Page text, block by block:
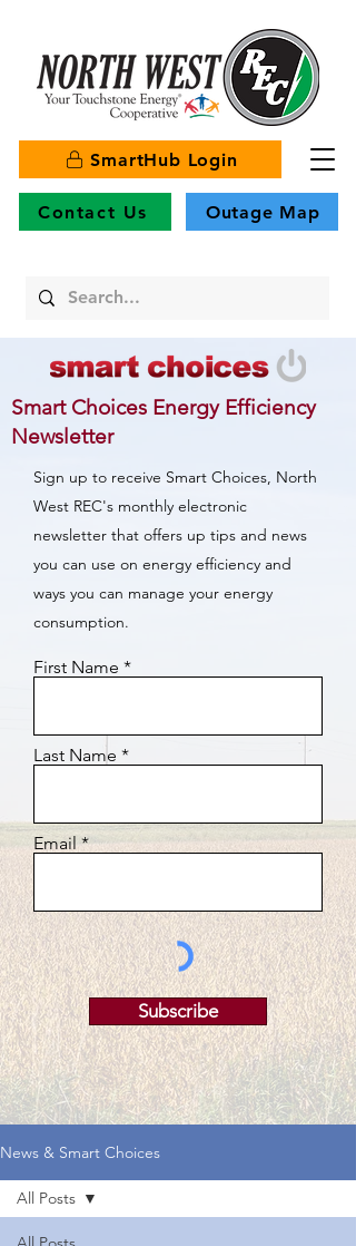
SmartHub Login
Contact Us Outage Map
Smart Choices Energy Efficiency
Newsletter
Sign up to receive Smart Choices, North
West REC's monthly electronic
newsletter that offers up tips and news
you can use on energy efficiency and
ways you can manage your energy
consumption.
First Name
Last Name
Email
Subscribe
News & Smart Choices
All Posts